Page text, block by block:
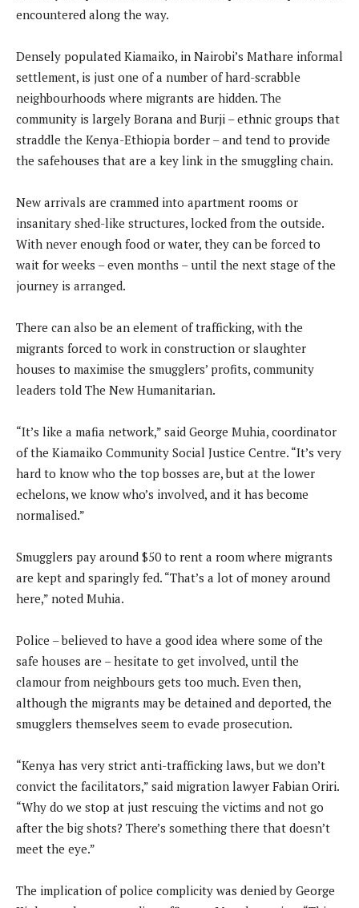
encountered along the way.
Densely populated Kiamaiko, in Nairobi’s Mathare informal
settlement, is just one of a number of hard-scrabble
neighbourhoods where migrants are hidden. The
community is largely Borana and Burji – ethnic groups that
straddle the Kenya-Ethiopia border – and tend to provide
the safehouses that are a key link in the smuggling chain.
New arrivals are crammed into apartment rooms or
insanitary shed-like structures, locked from the outside.
With never enough food or water, they can be forced to
wait for weeks – even months – until the next stage of the
journey is arranged.
There can also be an element of trafficking, with the
migrants forced to work in construction or slaughter
houses to maximise the smugglers’ profits, community
leaders told The New Humanitarian.
“It’s like a mafia network,” said George Muhia, coordinator
of the Kiamaiko Community Social Justice Centre. “It’s very
hard to know who the top bosses are, but at the lower
echelons, we know who’s involved, and it has become
normalised.”
Smugglers pay around $50 to rent a room where migrants
are kept and sparingly fed. “That’s a lot of money around
here,” noted Muhia.
Police – believed to have a good idea where some of the
safe houses are – hesitate to get involved, until the
clamour from neighbours gets too much. Even then,
although the migrants may be detained and deported, the
smugglers themselves seem to evade prosecution.
“Kenya has very strict anti-trafficking laws, but we don’t
convict the facilitators,” said migration lawyer Fabian Oriri.
“Why do we stop at just rescuing the victims and not go
after the big shots? There’s something there that doesn’t
meet the eye.”
The implication of police complicity was denied by George